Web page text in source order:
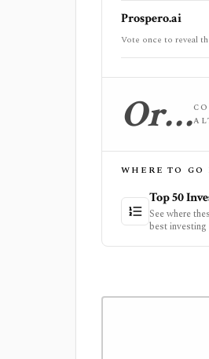
Prospero.ai
Vote once to reveal
Or…
WHERE TO GO
Top 50
See where
best